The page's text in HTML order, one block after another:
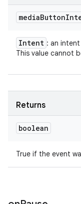
mediaButton
Intent : an
This value cannot
Returns
boolean
True if the event